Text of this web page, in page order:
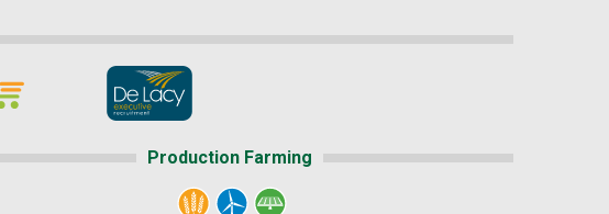
Production Farming